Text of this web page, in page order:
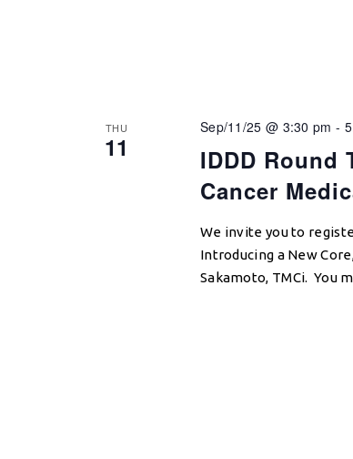
THU
11
IDDD Round
Cancer
Sep/11/25 @ 3:30 pm -
We invite you to
Introducing a New
Sakamoto, TMCi. You